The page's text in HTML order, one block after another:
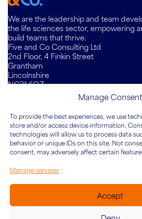
Manage Consent
To provide the best experiences, we use
store and/or access device information.
technologies will allow us to process data
behavior or unique IDs on this site. Not
consent, may adversely affect certain
Manage services
Accept
We are the leadership and team
the life sciences sector, empowering
build teams that thrive.
Five and Co Consulting Ltd
2nd Floor, 4 Finkin Street
Grantham
Lincolnshire
NG31 6QZYouTube
Who We Are
About Five&Co
Our Team
What We Do
For Teams
For Leaders
Case